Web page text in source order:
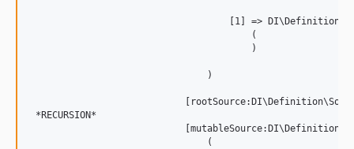
[1] =>
                                        (
                                        )
                                )
*RECURSION*
                                (